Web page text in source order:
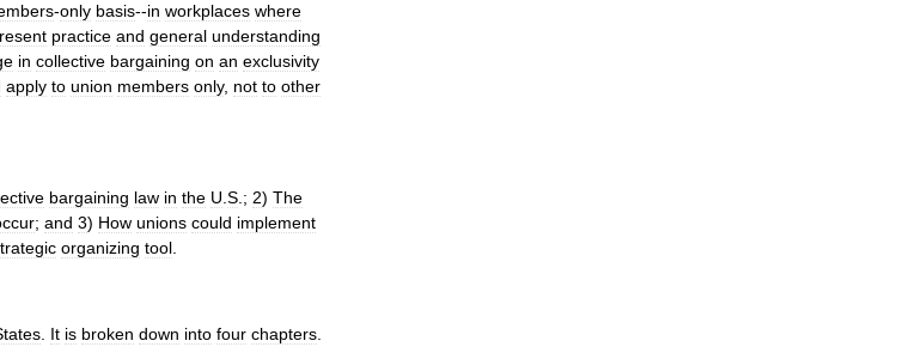
-only basis--in workplaces where
practice and general understanding
in collective bargaining on an exclusivity
apply to union members only, not to other
bargaining law in the U S .; 2) The
; and 3) How unions could implement
organizing tool
It is broken down into four chapters